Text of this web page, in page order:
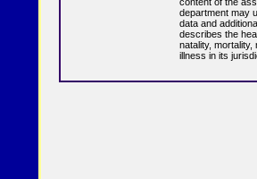
department may
data and
describes the
natality,
illness in its